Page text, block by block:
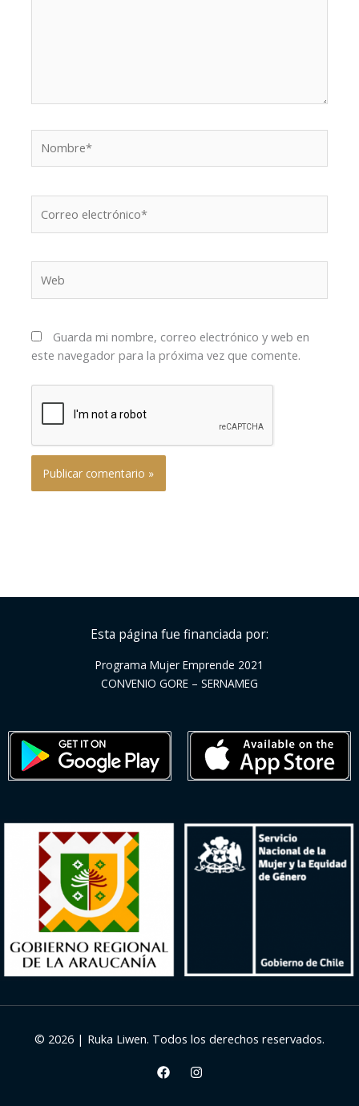
electrónico*
Guarda mi nombre, correo electrónico y web en
este navegador para la próxima vez que comente.
Esta página fue financiada por:
Programa Mujer Emprende 2021
CONVENIO GORE – SERNAMEG
© 2026 | Ruka Liwen. Todos los derechos reservados.